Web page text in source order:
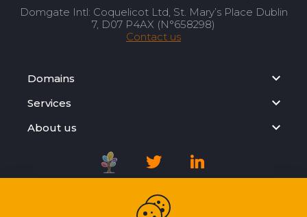
Domgate Intl: Coquelicot Ltd, St. Mary’s Place Dublin
7, D07 P4AX (N°658298)
Contact us
Domains
Services
About us